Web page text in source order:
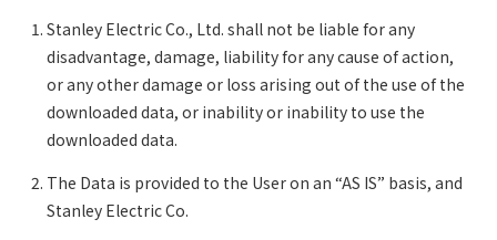
Stanley Electric Co., Ltd. shall not be liable for any
disadvantage, damage, liability for any cause of action,
or any other damage or loss arising out of the use of the
downloaded data, or inability or inability to use the
downloaded data.
The Data is provided to the User on an “AS IS” basis, and
Stanley Electric Co.